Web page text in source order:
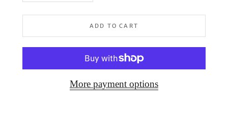
ADD TO CART
More payment options